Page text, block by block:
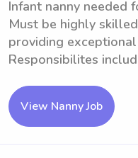
Infant nanny needed
Must be highly
providing
Responsibilites
View Nanny Job